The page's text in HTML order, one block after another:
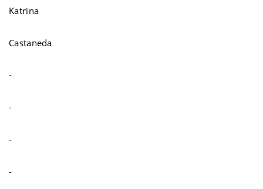
Katrina
Castaneda
-
-
-
-